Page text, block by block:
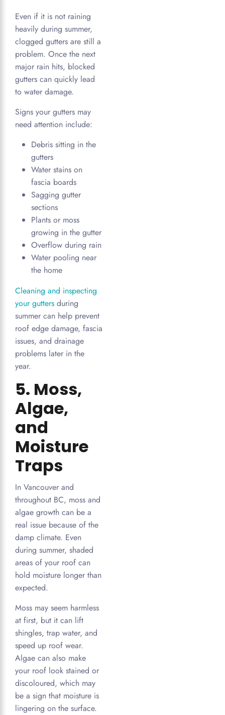
Even if it is not raining
heavily during summer,
clogged gutters are still a
problem. Once the next
major rain hits, blocked
gutters can quickly lead
to water damage.
Signs your gutters may
need attention include:
Debris sitting in the
gutters
Water stains on
fascia boards
Sagging gutter
sections
Plants or moss
growing in the gutter
Overflow during rain
Water pooling near
the home
Cleaning and inspecting
your gutters during
summer can help prevent
roof edge damage, fascia
issues, and drainage
problems later in the
year.
5. Moss,
Algae,
and
Moisture
Traps
In Vancouver and
throughout BC, moss and
algae growth can be a
real issue because of the
damp climate. Even
during summer, shaded
areas of your roof can
hold moisture longer than
expected.
Moss may seem harmless
at first, but it can lift
shingles, trap water, and
speed up roof wear.
Algae can also make
your roof look stained or
discoloured, which may
be a sign that moisture is
lingering on the surface.